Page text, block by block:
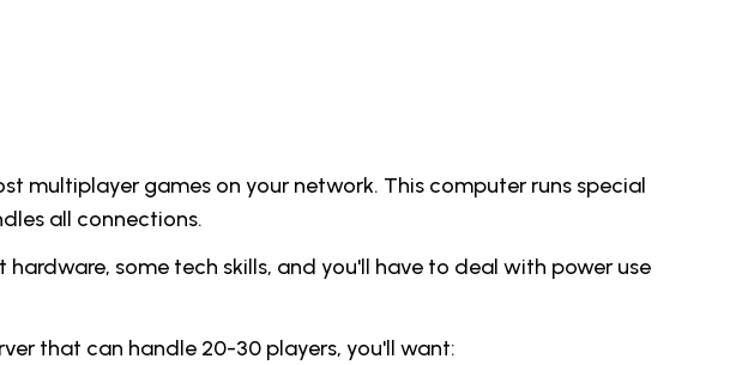
multiplayer games on your network. This computer runs special
all connections.
some tech skills, and you'll have to deal with power use
that can handle 20-30 players, you'll want: